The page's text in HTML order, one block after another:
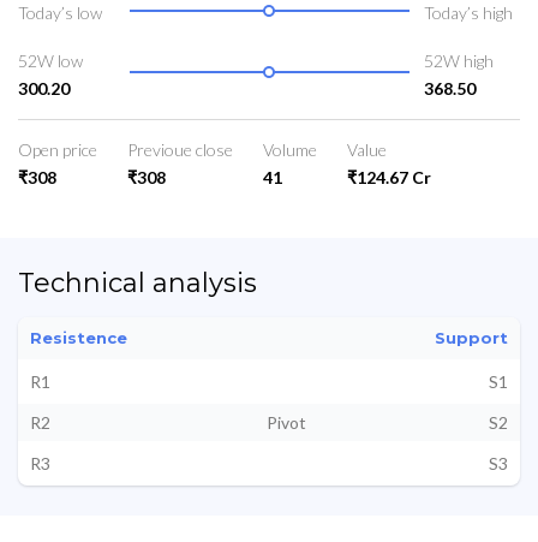
Today’s low Today’s high
52W low
300.20
52W high
368.50
Open price
₹308
Previoue close
₹308
Volume
41
Value
₹124.67 Cr
Technical analysis
Resistence Support
R1
S1
R2
Pivot
S2
R3
S3